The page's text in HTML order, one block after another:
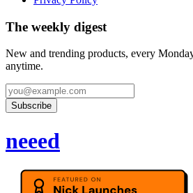
The weekly digest
New and trending products, every
anytime.
Subscribe
neeed